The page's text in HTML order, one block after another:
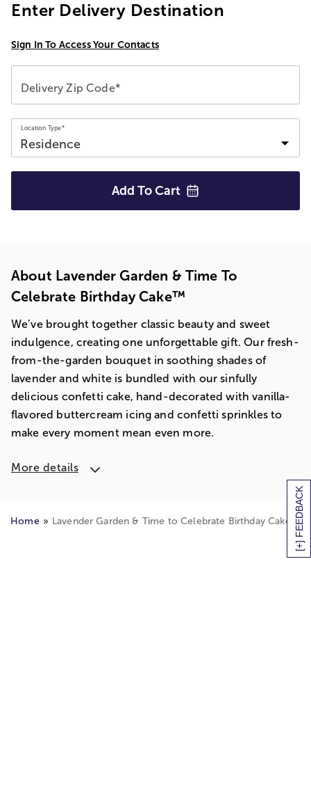
[+] FEEDBACK
Enter Delivery Destination
Sign In To Access Your Contacts
Delivery Zip Code*
Location Type*
Add To Cart
About Lavender Garden & Time To
Celebrate Birthday Cake™
We’ve brought together classic beauty and sweet
indulgence, creating one unforgettable gift. Our fresh-
from-the-garden bouquet in soothing shades of
lavender and white is bundled with our sinfully
delicious confetti cake, hand-decorated with vanilla-
flavored buttercream icing and confetti sprinkles to
make every moment mean even more.
More details
Home Lavender Garden & Time to Celebrate Birthday Cake ™